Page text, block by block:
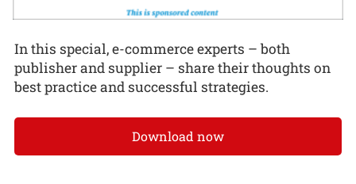
In this special, e-commerce experts – both
publisher and supplier – share their thoughts on
best practice and successful strategies.
Download now